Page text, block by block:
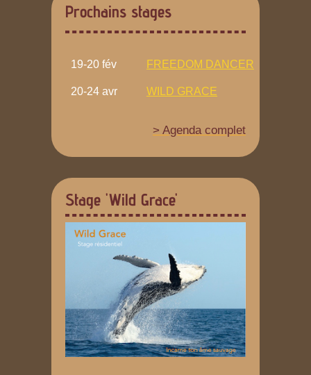
Prochains stages
19-20 fév
20-24 avr
FREEDOM DANCER
WILD GRACE
> Agenda complet
Stage 'Wild Grace'